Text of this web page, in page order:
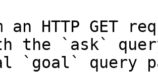
an HTTP GET
the `ask`
`goal` query